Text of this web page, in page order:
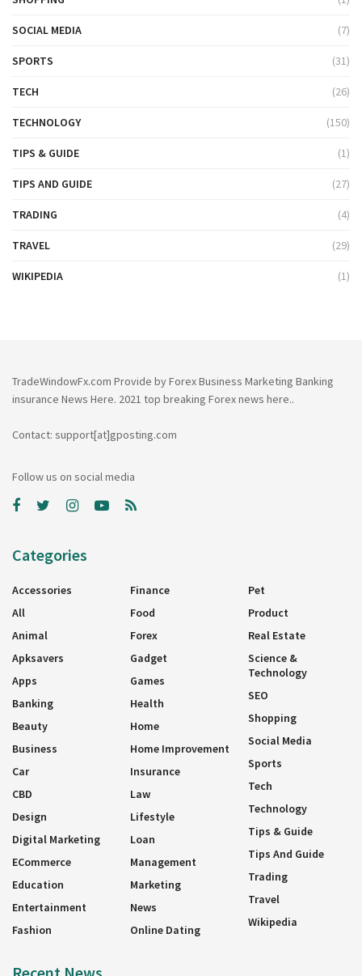
SOCIAL MEDIA (7)
SPORTS (31)
TECH (26)
TECHNOLOGY (150)
TIPS & GUIDE (1)
TIPS AND GUIDE (27)
TRADING (4)
TRAVEL (29)
WIKIPEDIA (1)
TradeWindowFx.com Provide by Forex Business Marketing Banking
insurance News Here. 2021 top breaking Forex news here..
Contact: support[at]gposting.com
Follow us on social media
Categories
Accessories
All
Animal
Apksavers
Apps
Banking
Beauty
Business
Car
CBD
Design
Digital Marketing
ECommerce
Education
Entertainment
Fashion
Finance
Food
Forex
Gadget
Games
Health
Home
Home Improvement
Insurance
Law
Lifestyle
Loan
Management
Marketing
News
Online Dating
Pet
Product
Real Estate
Science &
Technology
SEO
Shopping
Social Media
Sports
Tech
Technology
Tips & Guide
Tips And Guide
Trading
Travel
Wikipedia